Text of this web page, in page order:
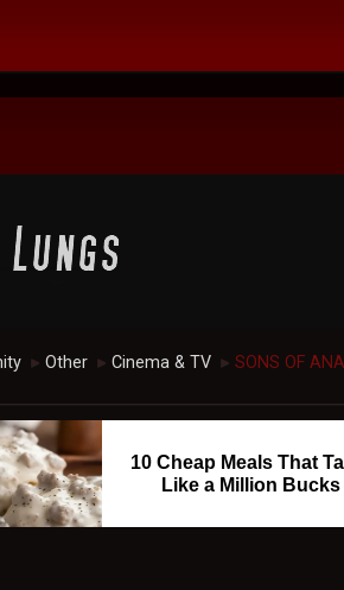
► Other ► Cinema & TV ► SONS OF
10 Cheap Meals That
Like a Million Bucks